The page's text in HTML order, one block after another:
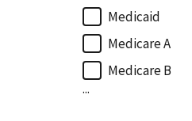
Medicaid
Medicare A
Medicare B
...